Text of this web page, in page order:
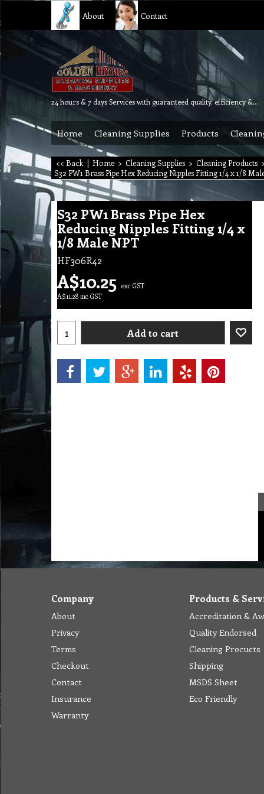
About Contact
24 hours & 7 days Services with guaranteed quality, efficiency & reliability.
Home Cleaning Supplies Products
<< Back | Home > Cleaning Supplies > Cleaning Products
S32 PW1 Brass Pipe Hex Reducing Nipples Fitting 1/4 x 1/8
S32 PW1 Brass Pipe Hex
Reducing Nipples Fitting 1/4 x
1/8 Male NPT
HF306R42
A$10.25 exc GST
A$11.28 inc GST
Add to cart
Company
About
Privacy
Terms
Checkout
Contact
Insurance
Warranty
Products &
Accreditation &
Quality Endorsed
Cleaning Procucts
Shipping
MSDS Sheet
Eco Friendly